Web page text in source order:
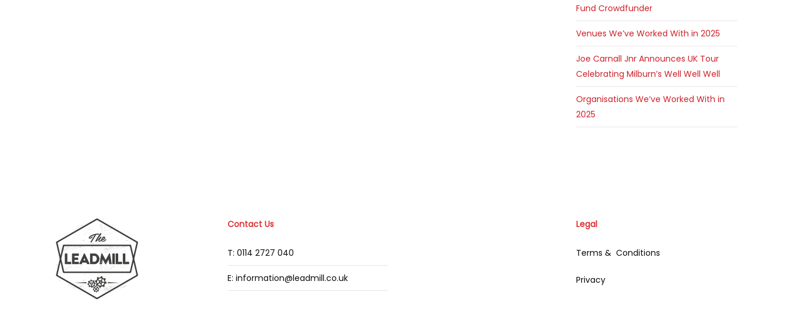
Fund Crowdfunder
Venues We’ve Worked With in 2025
Joe Carnall Jnr Announces UK Tour
Celebrating Milburn’s Well Well Well
Organisations We’ve Worked With in
2025
Contact Us
T: 0114 2727 040
E: information@leadmill.co.uk
Legal
Terms & Conditions
Privacy